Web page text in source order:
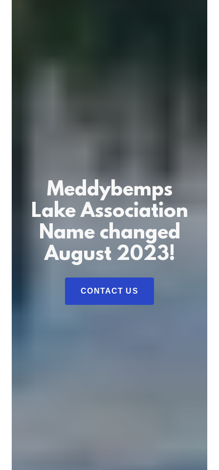
Meddybemps
Lake Association
Name changed
August 2023!
CONTACT US